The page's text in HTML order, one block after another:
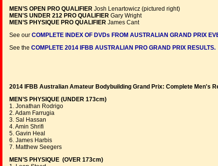
MEN’S OPEN PRO QUALIFIER Josh Lenartowicz (pictured right)
MEN'S UNDER 212 PRO QUALIFIER Gary Wright
MEN’S PHYSIQUE PRO QUALIFIER James Cant
See our COMPLETE INDEX OF DVDs FROM AUSTRALIAN GRAND PRIX
See the COMPLETE 2014 IFBB AUSTRALIAN PRO GRAND PRIX RESULTS.
2014 IFBB Australian Amateur Bodybuilding Grand Prix: Complete Men's
MEN’S PHYSIQUE (UNDER 173cm)
1. Jonathan Rodrigo
2. Adam Farrugia
3. Sal Hassan
4. Amin Shrifi
5. Gavin Heal
6. James Harbis
7. Matthew Seegers
MEN’S PHYSIQUE (OVER 173cm)